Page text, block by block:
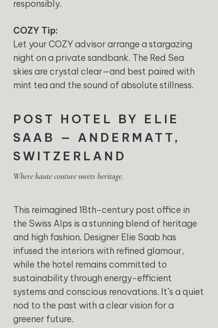
responsibly.
COZY Tip:
Let your COZY advisor arrange a stargazing
night on a private sandbank. The Red Sea
skies are crystal clear—and best paired with
mint tea and the sound of absolute stillness.
POST HOTEL BY ELIE
SAAB — ANDERMATT,
SWITZERLAND
Where haute couture meets heritage.
This reimagined 18th-century post office in
the Swiss Alps is a stunning blend of heritage
and high fashion. Designer Elie Saab has
infused the interiors with refined glamour,
while the hotel remains committed to
sustainability through energy-efficient
systems and conscious renovations. It’s a quiet
nod to the past with a clear vision for a
greener future.